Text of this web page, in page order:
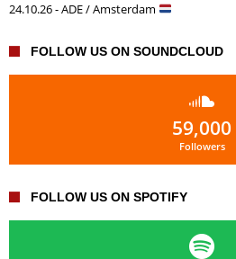
24.10.26 - ADE / Amsterdam
FOLLOW US ON SOUNDCLOUD
59,000
Followers
FOLLOW US ON SPOTIFY